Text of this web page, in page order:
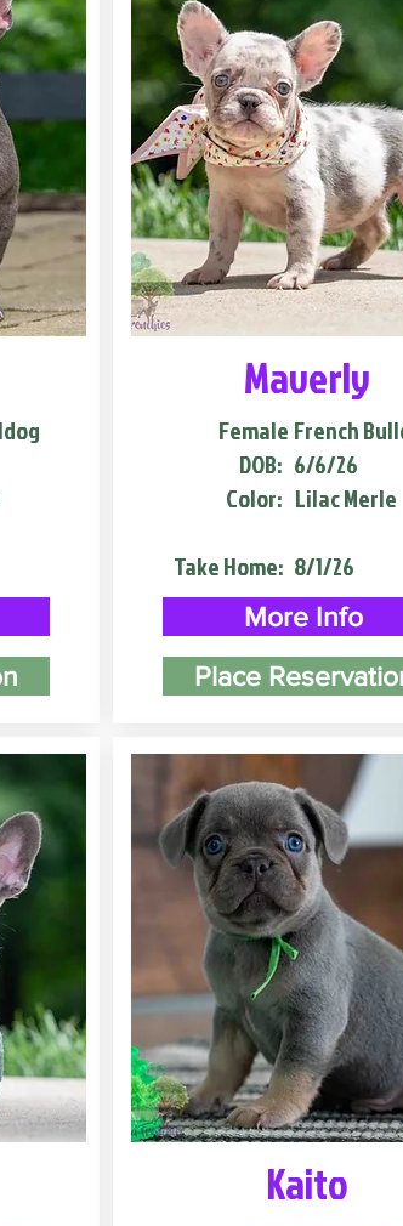
Maverly
Female
DOB:
Color:
Take Home:
French
6/6/26
Lilac Merle
8/1/26
More Info
Place
Kaito